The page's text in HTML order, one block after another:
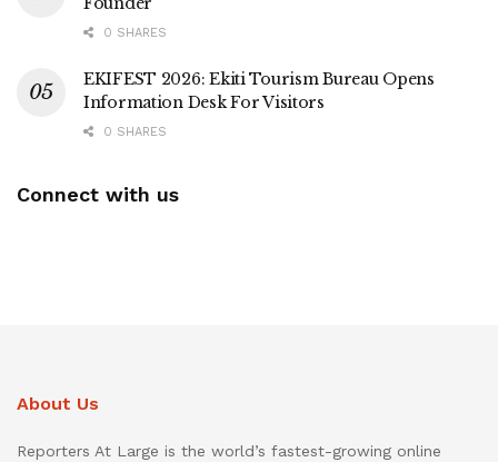
0 SHARES
EKIFEST 2026: Ekiti Tourism Bureau Opens
Information Desk For Visitors
0 SHARES
Connect with us
About Us
Reporters At Large is the world’s fastest-growing online